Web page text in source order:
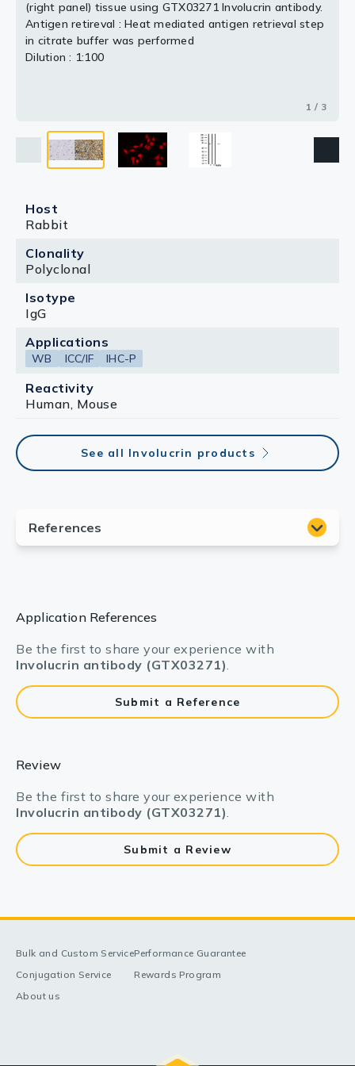
(right panel) tissue using GTX03271 Involucrin antibody.
Antigen retireval : Heat mediated antigen retrieval step
in citrate buffer was performed
Dilution : 1:100
1 / 3
2 / 3
3 / 3
Host
Rabbit
Clonality
Polyclonal
Isotype
IgG
Applications
WB ICC/IF IHC-P
Reactivity
Human, Mouse
See all Involucrin products
Application References
Be the first to share your experience with
Involucrin antibody (GTX03271).
Submit a Reference
Review
Be the first to share your experience with
Involucrin antibody (GTX03271).
Submit a Review
Bulk and Custom Service
Conjugation Service
About us
Performance Guarantee
Rewards Program